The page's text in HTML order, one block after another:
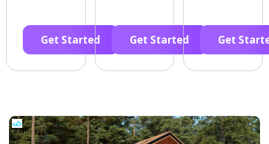
Get Started Get Started Get